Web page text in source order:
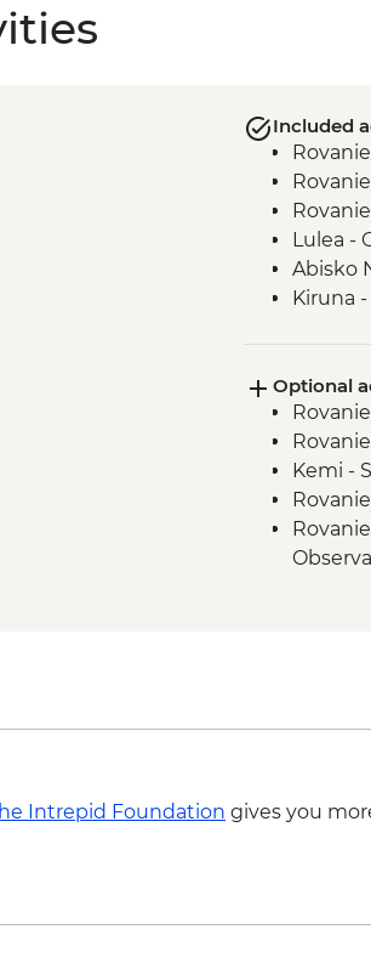
Included
Lulea -
Abisko
Kiruna
Optional
Kemi -
Intrepid Foundation gives you